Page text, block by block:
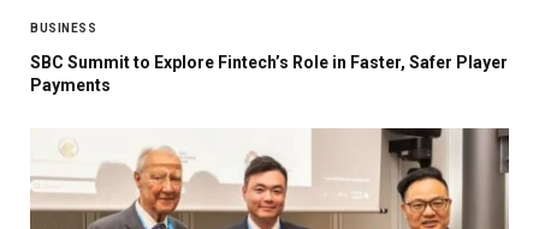
BUSINESS
SBC Summit to Explore Fintech’s Role in Faster, Safer Player
Payments